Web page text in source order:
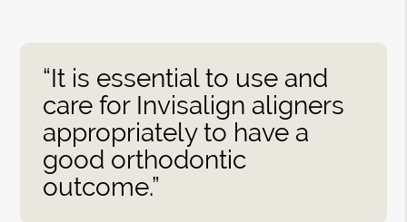
“It is essential to use and
care for Invisalign aligners
appropriately to have a
good orthodontic
outcome.”